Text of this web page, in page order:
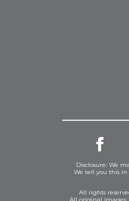
Disclosure: We
We tell you this in
All rights